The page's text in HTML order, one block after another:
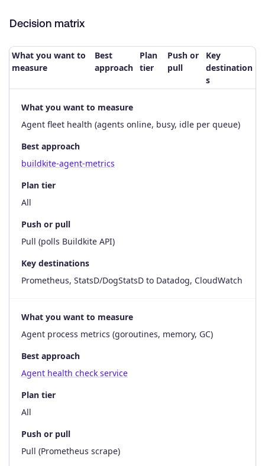
Decision matrix
What you want to
measure
Best
approach
Plan
tier
Push or
pull
Key
destination
s
What you want to measure
Agent fleet health (agents online, busy, idle per queue)
Best approach
buildkite-agent-metrics
Plan tier
All
Push or pull
Pull (polls Buildkite API)
Key destinations
Prometheus, StatsD/DogStatsD to Datadog, CloudWatch
What you want to measure
Agent process metrics (goroutines, memory, GC)
Best approach
Agent health check service
Plan tier
All
Push or pull
Pull (Prometheus scrape)